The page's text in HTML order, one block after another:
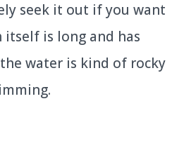
seek it out if you want
itself is long and has
water is kind of rocky